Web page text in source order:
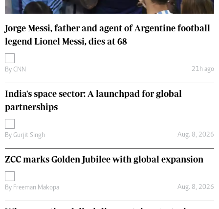
Jorge Messi, father and agent of Argentine football
legend Lionel Messi, dies at 68
By CNN 21h ago
India's space sector: A launchpad for global
partnerships
By Gurjit Singh Aug. 8, 2026
ZCC marks Golden Jubilee with global expansion
By Freeman Makopa Aug. 8, 2026